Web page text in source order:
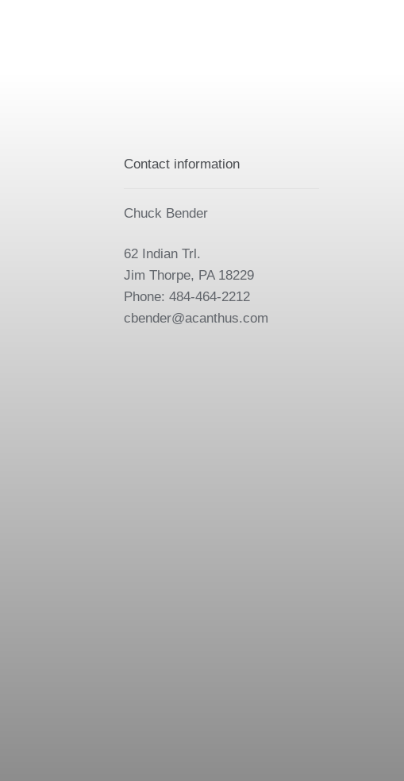
Contact information
Chuck Bender
62 Indian Trl.
Jim Thorpe, PA 18229
Phone: 484-464-2212
cbender@acanthus.com